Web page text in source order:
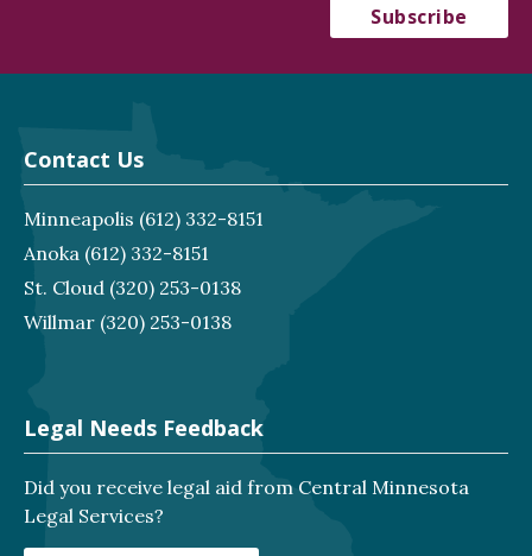
Contact Us
Minneapolis (612) 332-8151
Anoka (612) 332-8151
St. Cloud (320) 253-0138
Willmar (320) 253-0138
Legal Needs Feedback
Did you receive legal aid from Central Minnesota
Legal Services?